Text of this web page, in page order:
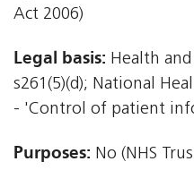
Act 2006)
Legal basis: Health
s261(5)(d); National
- 'Control of patient
Purposes: No (NHS